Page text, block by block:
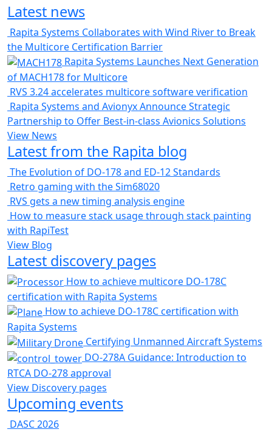
Latest news
Rapita Systems Collaborates with Wind River to Break
the Multicore Certification Barrier
Rapita Systems Launches Next Generation
of MACH178 for Multicore
RVS 3.24 accelerates multicore software verification
Rapita Systems and Avionyx Announce Strategic
Partnership to Offer Best-in-class Avionics Solutions
View News
Latest from the Rapita blog
The Evolution of DO-178 and ED-12 Standards
Retro gaming with the Sim68020
RVS gets a new timing analysis engine
How to measure stack usage through stack painting
with RapiTest
View Blog
Latest discovery pages
How to achieve multicore DO-178C
certification with Rapita Systems
How to achieve DO-178C certification with
Rapita Systems
Certifying Unmanned Aircraft Systems
DO-278A Guidance: Introduction to
RTCA DO-278 approval
View Discovery pages
Upcoming events
DASC 2026